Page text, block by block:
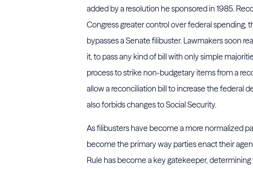
added by a resolution he sponsored in 1985.
Congress greater control over federal spending,
bypasses a Senate filibuster. Lawmakers soon
it, to pass any kind of bill with only simple
process to strike non-budgetary items from a
allow a reconciliation bill to increase the federal
also forbids changes to Social Security.
As filibusters have become a more normalized
become the primary way parties enact their
Rule has become a key gatekeeper,